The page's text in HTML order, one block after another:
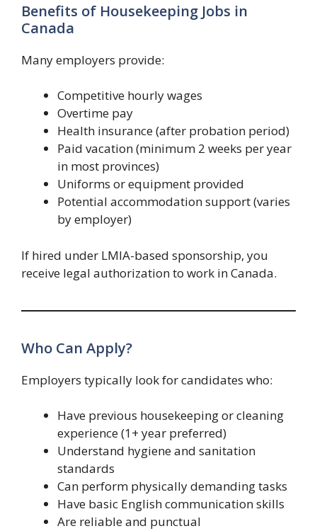
Benefits of Housekeeping Jobs in
Canada
Many employers provide:
Competitive hourly wages
Overtime pay
Health insurance (after probation period)
Paid vacation (minimum 2 weeks per year
in most provinces)
Uniforms or equipment provided
Potential accommodation support (varies
by employer)
If hired under LMIA-based sponsorship, you
receive legal authorization to work in Canada.
Who Can Apply?
Employers typically look for candidates who:
Have previous housekeeping or cleaning
experience (1+ year preferred)
Understand hygiene and sanitation
standards
Can perform physically demanding tasks
Have basic English communication skills
Are reliable and punctual